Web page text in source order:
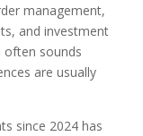
management,
and investment
sounds
are usually
since 2024 has